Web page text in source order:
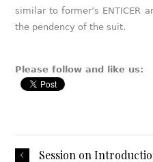
similar to former’s ENTICER
the pendency of the suit.
Please follow and like us:
Session on